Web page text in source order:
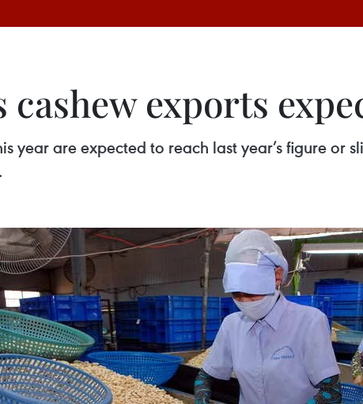
cashew exports
year are expected to reach last year’s figure or